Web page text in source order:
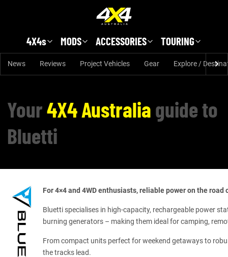
4X4s MODS ACCESSORIES TOURING
News Reviews Project Vehicles Gear Explore /
Your4X4 Australia guide to
Bluetti
For 4×4 and 4WD enthusiasts, reliable power on the
Bluetti specialises in high-capacity, rechargeable power
burning generators – making them ideal for camping,
From compact units perfect for weekend getaways to
the tracks lead.